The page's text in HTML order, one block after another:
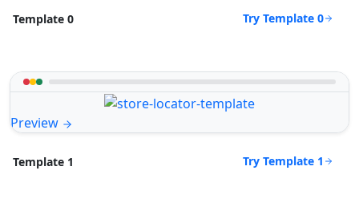
Template 0 Try Template 0
Preview
Template 1 Try Template 1